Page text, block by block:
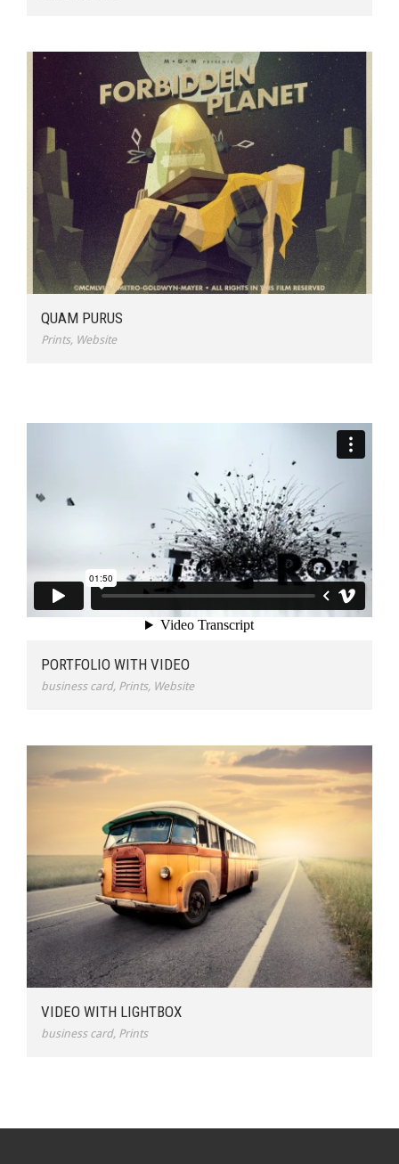
QUAM PURUS
Prints, Website
PORTFOLIO WITH VIDEO
business card, Prints, Website
VIDEO WITH LIGHTBOX
business card, Prints